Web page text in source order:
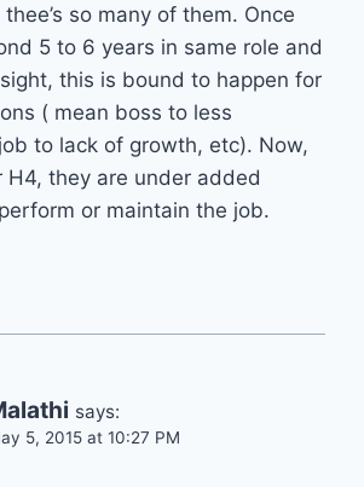
so many of them. Once
5 to 6 years in same role and
this is bound to happen for
( mean boss to less
to lack of growth, etc). Now,
H4, they are under added
or maintain the job.
says:
5, 2015 at 10:27 PM